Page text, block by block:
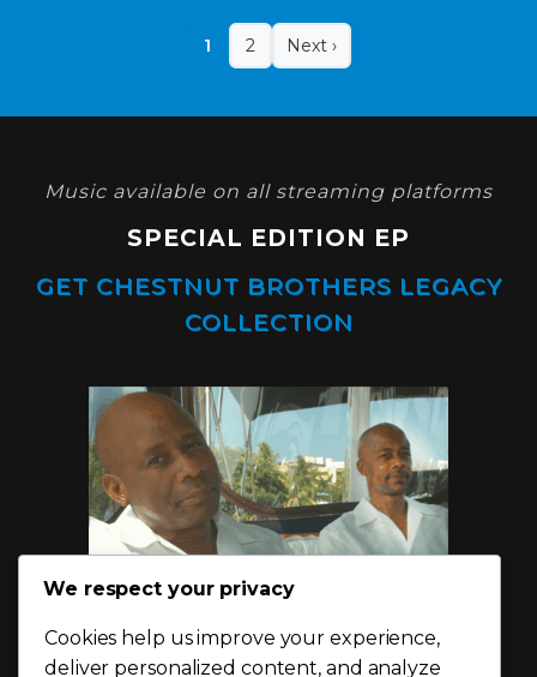
1 2 Next ›
Music available on all streaming platforms
SPECIAL EDITION EP
GET CHESTNUT BROTHERS LEGACY
COLLECTION
We respect your privacy
Cookies help us improve your experience,
deliver personalized content, and analyze